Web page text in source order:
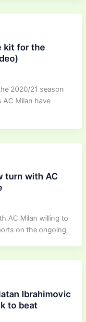
kit for the
2020/21 season
AC Milan have
turn with AC
AC Milan willing to
on the ongoing
Ibrahimovic
to beat